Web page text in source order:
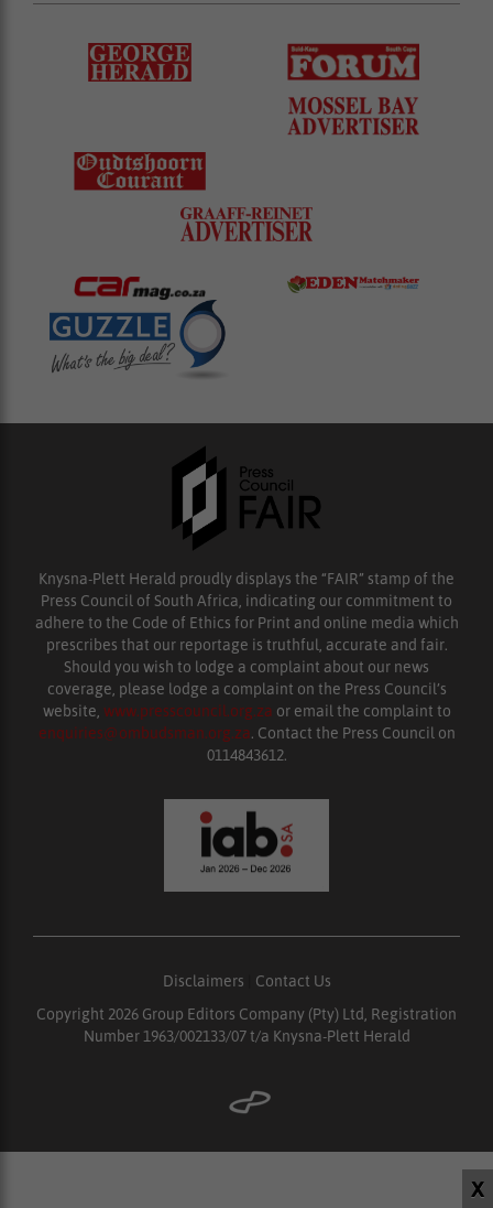
X
Knysna-Plett Herald proudly displays the “FAIR” stamp of the
Press Council of South Africa, indicating our commitment to
adhere to the Code of Ethics for Print and online media which
prescribes that our reportage is truthful, accurate and fair.
Should you wish to lodge a complaint about our news
coverage, please lodge a complaint on the Press Council’s
website, www.presscouncil.org.za or email the complaint to
enquiries@ombudsman.org.za. Contact the Press Council on
0114843612.
Disclaimers
Contact Us
Copyright 2026 Group Editors Company (Pty) Ltd, Registration
Number 1963/002133/07 t/a Knysna-Plett Herald